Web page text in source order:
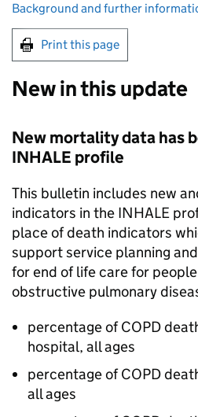
Background and further
Print this page
New in this update
New mortality data has
INHALE profile
This bulletin includes new
indicators in the INHALE
place of death indicators
support service planning
for end of life care for
obstructive pulmonary
percentage ofCOPD
hospital, all ages
percentage ofCOPD
all ages